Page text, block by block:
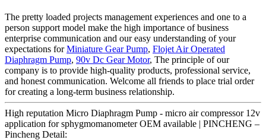
The pretty loaded projects management experiences and one to a
person support model make the high importance of business
enterprise communication and our easy understanding of your
expectations forMiniature Gear Pump, Flojet Air Operated
Diaphragm Pump, 90v Dc Gear Motor, The principle of our
company is to provide high-quality products, professional service,
and honest communication. Welcome all friends to place trial order
for creating a long-term business relationship.
High reputation Micro Diaphragm Pump - micro air compressor 12v
application for sphygmomanometer OEM available | PINCHENG –
Pincheng Detail: